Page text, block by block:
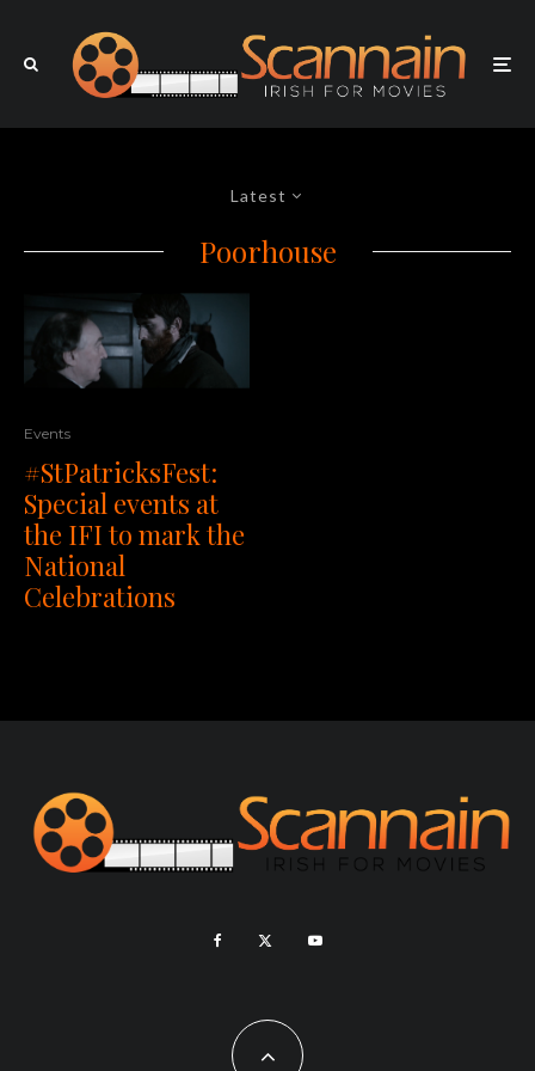
Latest
Poorhouse
Events
#StPatricksFest:
Special events at
the IFI to mark the
National
Celebrations